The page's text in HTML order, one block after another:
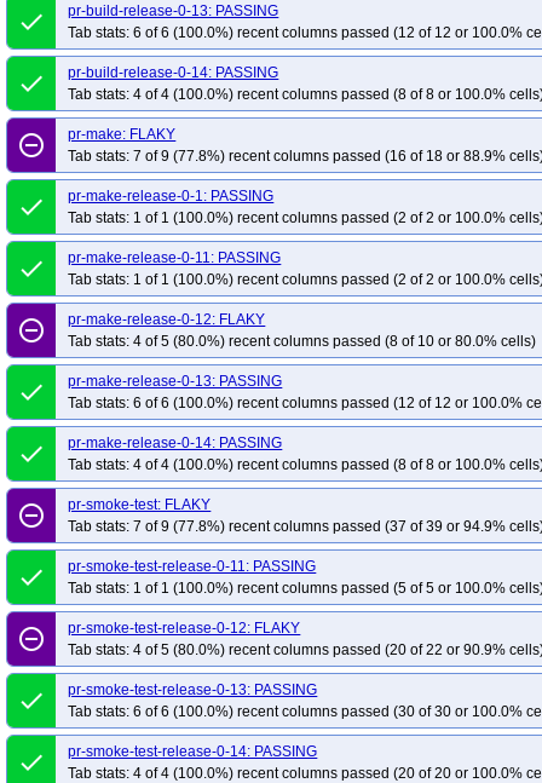
done
pr-build-release-0-13: PASSING
Tab stats: 6 of 6 (100.0%) recent columns passed (12 of 12 or 100.0%
done
pr-build-release-0-14: PASSING
Tab stats: 4 of 4 (100.0%) recent columns passed (8 of 8 or 100.0%
remove_circle_outline
pr-make: FLAKY
Tab stats: 7 of 9 (77.8%) recent columns passed (16 of 18 or 88.9%
done
pr-make-release-0-1: PASSING
Tab stats: 1 of 1 (100.0%) recent columns passed (2 of 2 or 100.0%
done
pr-make-release-0-11: PASSING
Tab stats: 1 of 1 (100.0%) recent columns passed (2 of 2 or 100.0%
remove_circle_outline
pr-make-release-0-12: FLAKY
Tab stats: 4 of 5 (80.0%) recent columns passed (8 of 10 or 80.0% cells)
done
pr-make-release-0-13: PASSING
Tab stats: 6 of 6 (100.0%) recent columns passed (12 of 12 or 100.0%
done
pr-make-release-0-14: PASSING
Tab stats: 4 of 4 (100.0%) recent columns passed (8 of 8 or 100.0%
remove_circle_outline
pr-smoke-test: FLAKY
Tab stats: 7 of 9 (77.8%) recent columns passed (37 of 39 or 94.9%
done
pr-smoke-test-release-0-11: PASSING
Tab stats: 1 of 1 (100.0%) recent columns passed (5 of 5 or 100.0%
remove_circle_outline
pr-smoke-test-release-0-12: FLAKY
Tab stats: 4 of 5 (80.0%) recent columns passed (20 of 22 or 90.9%
done
pr-smoke-test-release-0-13: PASSING
Tab stats: 6 of 6 (100.0%) recent columns passed (30 of 30 or 100.0%
done
pr-smoke-test-release-0-14: PASSING
Tab stats: 4 of 4 (100.0%) recent columns passed (20 of 20 or 100.0%